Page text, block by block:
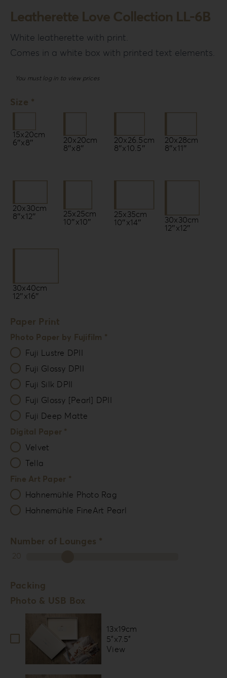
Leatherette Love Collection LL-6B
White leatherette with print.
Comes in a white box with printed text elements.
You must log in to view prices
Size *
15x20cm
6″x8″
20x20cm
8″x8″
20x26.5cm
8″x10.5″
20x28cm
8″x11″
20x30cm
8″x12″
25x25cm
10″x10″
25x35cm
10″x14″
30x30cm
12″x12″
30x40cm
12″x16″
Paper Print
Photo Paper by Fujifilm *
Fuji Lustre DPII
Fuji Glossy DPII
Fuji Silk DPII
Fuji Glossy [Pearl] DPII
Fuji Deep Matte
Digital Paper *
Velvet
Tella
Fine Art Paper *
Hahnemühle Photo Rag
Hahnemühle FineArt Pearl
Number of Lounges *
20
Packing
Photo & USB Box
13x19cm
5”x7.5”
View